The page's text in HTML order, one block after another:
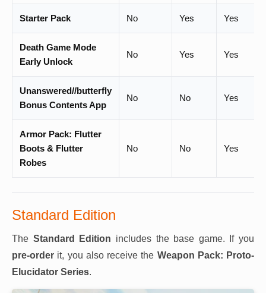
Starter Pack No Yes Yes
Death Game Mode
Early Unlock
No Yes Yes
Unanswered//butterfly
Bonus Contents App
No No Yes
Armor Pack: Flutter
Boots & Flutter
Robes
No No Yes
Standard Edition
The Standard Edition includes the base game. If you
pre-order it, you also receive the Weapon Pack: Proto-
Elucidator Series.